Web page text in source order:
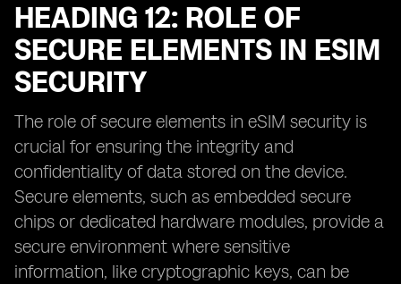
HEADING 12: ROLE OF
SECURE ELEMENTS IN ESIM
SECURITY
The role of secure elements in eSIM security is
crucial for ensuring the integrity and
confidentiality of data stored on the device.
Secure elements, such as embedded secure
chips or dedicated hardware modules, provide a
secure environment where sensitive
information, like cryptographic keys, can be